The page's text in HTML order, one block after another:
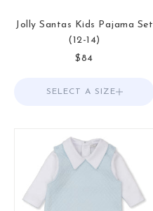
Jolly Santas Kids Pajama Set
(12-14)
Sale price
$84
Choose options
SELECT A SIZE